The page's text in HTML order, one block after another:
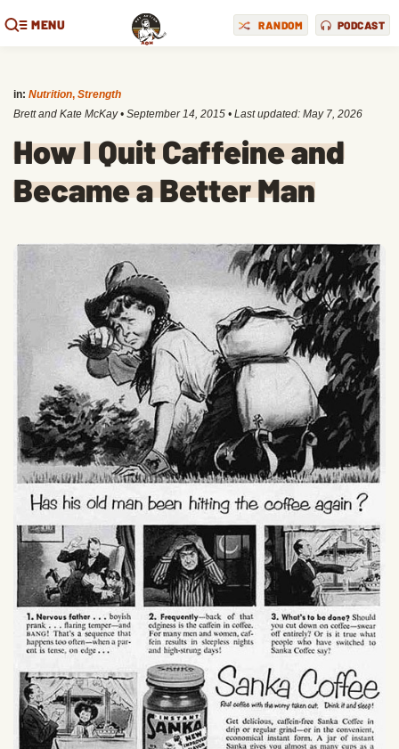
MENU RANDOM PODCAST
in: Nutrition, Strength
Brett and Kate McKay • September 14, 2015 • Last updated: May 7, 2026
How I Quit Caffeine and
Became a Better Man